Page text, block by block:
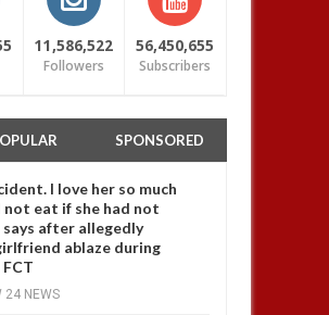
11,586,522
Followers
56,450,655
Subscribers
SPONSORED
I love her so much
eat if she had not
says after allegedly
ablaze during
24 NEWS